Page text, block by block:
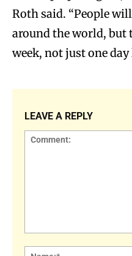
Roth said. “People
around the world, but
week, not just one
LEAVE A REPLY